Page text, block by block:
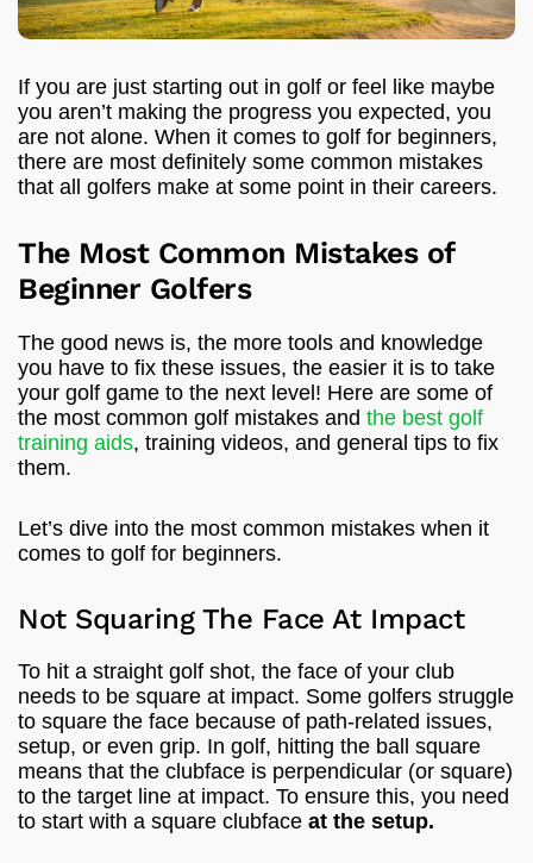
If you are just starting out in golf or feel like maybe
you aren’t making the progress you expected, you
are not alone. When it comes to golf for beginners,
there are most definitely some common mistakes
that all golfers make at some point in their careers.
The Most Common Mistakes of
Beginner Golfers
The good news is, the more tools and knowledge
you have to fix these issues, the easier it is to take
your golf game to the next level! Here are some of
the most common golf mistakes and the best golf
training aids, training videos, and general tips to fix
them.
Let’s dive into the most common mistakes when it
comes to golf for beginners.
Not Squaring The Face At Impact
To hit a straight golf shot, the face of your club
needs to be square at impact. Some golfers struggle
to square the face because of path-related issues,
setup, or even grip. In golf, hitting the ball square
means that the clubface is perpendicular (or square)
to the target line at impact. To ensure this, you need
to start with a square clubface at the setup.